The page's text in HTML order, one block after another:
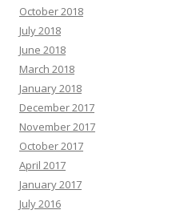
October 2018
July 2018
June 2018
March 2018
January 2018
December 2017
November 2017
October 2017
April 2017
January 2017
July 2016